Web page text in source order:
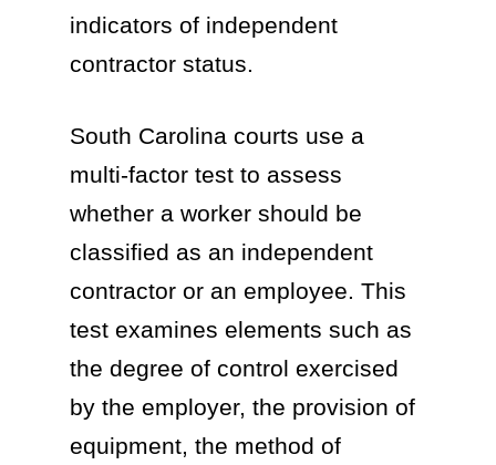
indicators of independent
contractor status.
South Carolina courts use a
multi-factor test to assess
whether a worker should be
classified as an independent
contractor or an employee. This
test examines elements such as
the degree of control exercised
by the employer, the provision of
equipment, the method of